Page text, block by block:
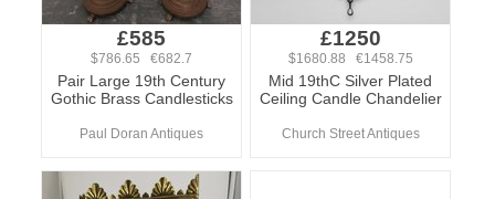
£585
$786.65 €682.7
Pair Large 19th Century
Gothic Brass Candlesticks
Paul Doran Antiques
£1250
$1680.88 €1458.75
Mid 19thC Silver Plated
Ceiling Candle Chandelier
Church Street Antiques